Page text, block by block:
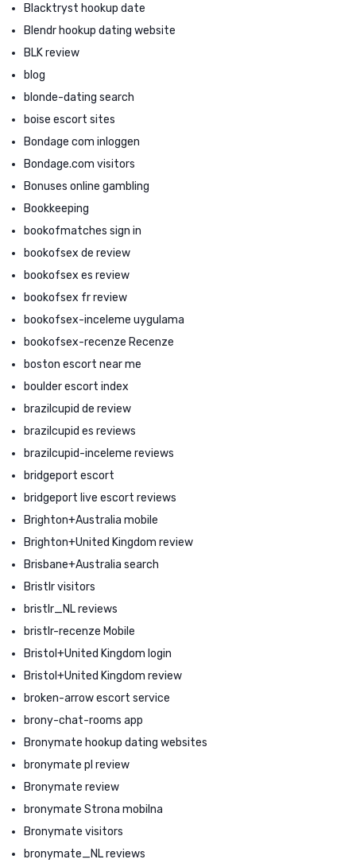
Blacktryst hookup date
Blendr hookup dating website
BLK review
blog
blonde-dating search
boise escort sites
Bondage com inloggen
Bondage.com visitors
Bonuses online gambling
Bookkeeping
bookofmatches sign in
bookofsex de review
bookofsex es review
bookofsex fr review
bookofsex-inceleme uygulama
bookofsex-recenze Recenze
boston escort near me
boulder escort index
brazilcupid de review
brazilcupid es reviews
brazilcupid-inceleme reviews
bridgeport escort
bridgeport live escort reviews
Brighton+Australia mobile
Brighton+United Kingdom review
Brisbane+Australia search
Bristlr visitors
bristlr_NL reviews
bristlr-recenze Mobile
Bristol+United Kingdom login
Bristol+United Kingdom review
broken-arrow escort service
brony-chat-rooms app
Bronymate hookup dating websites
bronymate pl review
Bronymate review
bronymate Strona mobilna
Bronymate visitors
bronymate_NL reviews